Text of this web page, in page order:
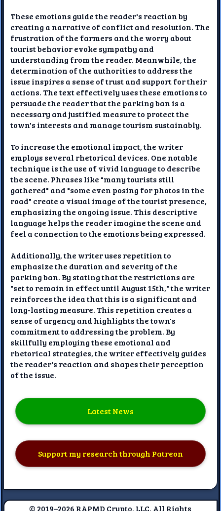
These emotions guide the reader's reaction by
creating a narrative of conflict and resolution. The
frustration of the farmers and the worry about
tourist behavior evoke sympathy and
understanding from the reader. Meanwhile, the
determination of the authorities to address the
issue inspires a sense of trust and support for their
actions. The text effectively uses these emotions to
persuade the reader that the parking ban is a
necessary and justified measure to protect the
town's interests and manage tourism sustainably.
To increase the emotional impact, the writer
employs several rhetorical devices. One notable
technique is the use of vivid language to describe
the scene. Phrases like "many tourists still
gathered" and "some even posing for photos in the
road" create a visual image of the tourist presence,
emphasizing the ongoing issue. This descriptive
language helps the reader imagine the scene and
feel a connection to the emotions being expressed.
Additionally, the writer uses repetition to
emphasize the duration and severity of the
parking ban. By stating that the restrictions are
"set to remain in effect until August 15th," the writer
reinforces the idea that this is a significant and
long-lasting measure. This repetition creates a
sense of urgency and highlights the town's
commitment to addressing the problem. By
skillfully employing these emotional and
rhetorical strategies, the writer effectively guides
the reader's reaction and shapes their perception
of the issue.
Latest News
Support my research through Patreon
© 2019–2026 RAPMD Crypto, LLC. All Rights